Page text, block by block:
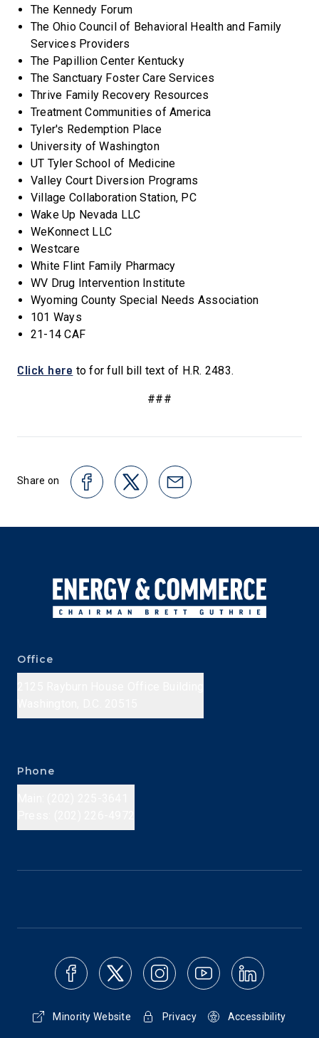
The Kennedy Forum
The Ohio Council of Behavioral Health and Family
Services Providers
The Papillion Center Kentucky
The Sanctuary Foster Care Services
Thrive Family Recovery Resources
Treatment Communities of America
Tyler's Redemption Place
University of Washington
UT Tyler School of Medicine
Valley Court Diversion Programs
Village Collaboration Station, PC
Wake Up Nevada LLC
WeKonnect LLC
Westcare
White Flint Family Pharmacy
WV Drug Intervention Institute
Wyoming County Special Needs Association
101 Ways
21-14 CAF
Click here to for full bill text of H.R. 2483.
###
Share on
Office
Phone
Minority Website Privacy Accessibility